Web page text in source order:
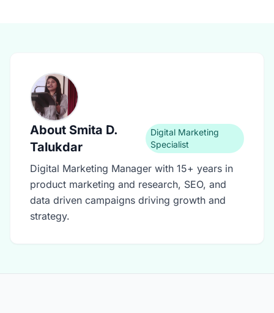
About Smita D.
Talukdar
Digital Marketing
Specialist
Digital Marketing Manager with 15+ years in
product marketing and research, SEO, and
data driven campaigns driving growth and
strategy.